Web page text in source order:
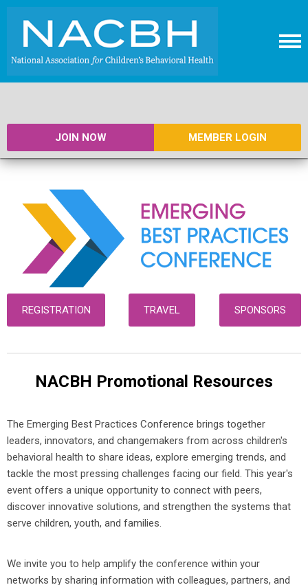
JOIN NOW MEMBER LOGIN
REGISTRATION TRAVEL SPONSORS
NACBH Promotional Resources
The Emerging Best Practices Conference brings together
leaders, innovators, and changemakers from across children's
behavioral health to share ideas, explore emerging trends, and
tackle the most pressing challenges facing our field. This year's
event offers a unique opportunity to connect with peers,
discover innovative solutions, and strengthen the systems that
serve children, youth, and families.
We invite you to help amplify the conference within your
networks by sharing information with colleagues, partners, and